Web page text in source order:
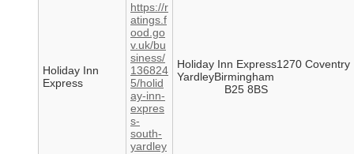
Holiday Inn
Express
https://r
atings.f
ood.go
v.uk/bu
siness/
136824
5/holid
ay-inn-
expres
s-
south-
yardley
Holiday Inn Express1270 Coventry
YardleyBirmingham
B25 8BS